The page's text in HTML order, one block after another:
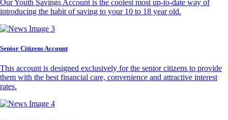
Our Youth Savings Account is the coolest most up-to-date way of
introducing the habit of saving to your 10 to 18 year old.
Senior Citizens Account
This account is designed exclusively for the senior citizens to provide
them with the best financial care, convenience and attractive interest
rates.